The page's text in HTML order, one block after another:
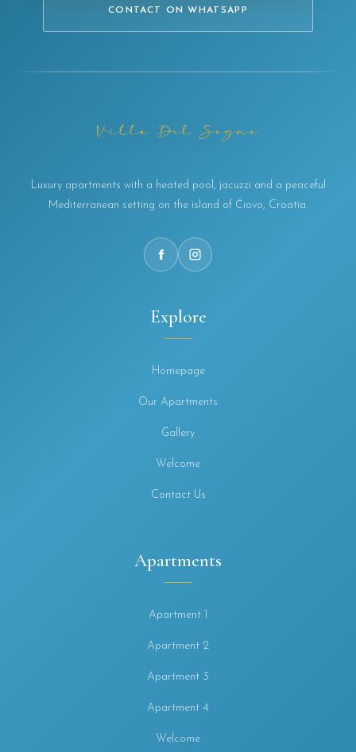
CONTACT ON WHATSAPP
Luxury apartments with a heated pool, jacuzzi and a peaceful
Mediterranean setting on the island of Čiovo, Croatia.
Explore
Homepage
Our Apartments
Gallery
Welcome
Contact Us
Apartments
Apartment 1
Apartment 2
Apartment 3
Apartment 4
Welcome